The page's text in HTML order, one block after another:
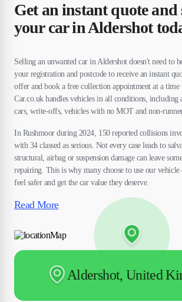
Get an instant quote and
your car in Aldershot
Selling an unwanted car in Aldershot doesn't need to
your registration and postcode to receive an instant
offer and book a free collection appointment at a time
Car.co.uk handles vehicles in all conditions, including
cars, write-offs, vehicles with no MOT and non-
In Rushmoor during 2024, 150 reported collisions
with 34 classed as serious. Not every case leads to
structural, airbag or suspension damage can leave
repairing. This is why many choose to use our vehicle
feel safer and get the car value they deserve.
Read More
Aldershot, United